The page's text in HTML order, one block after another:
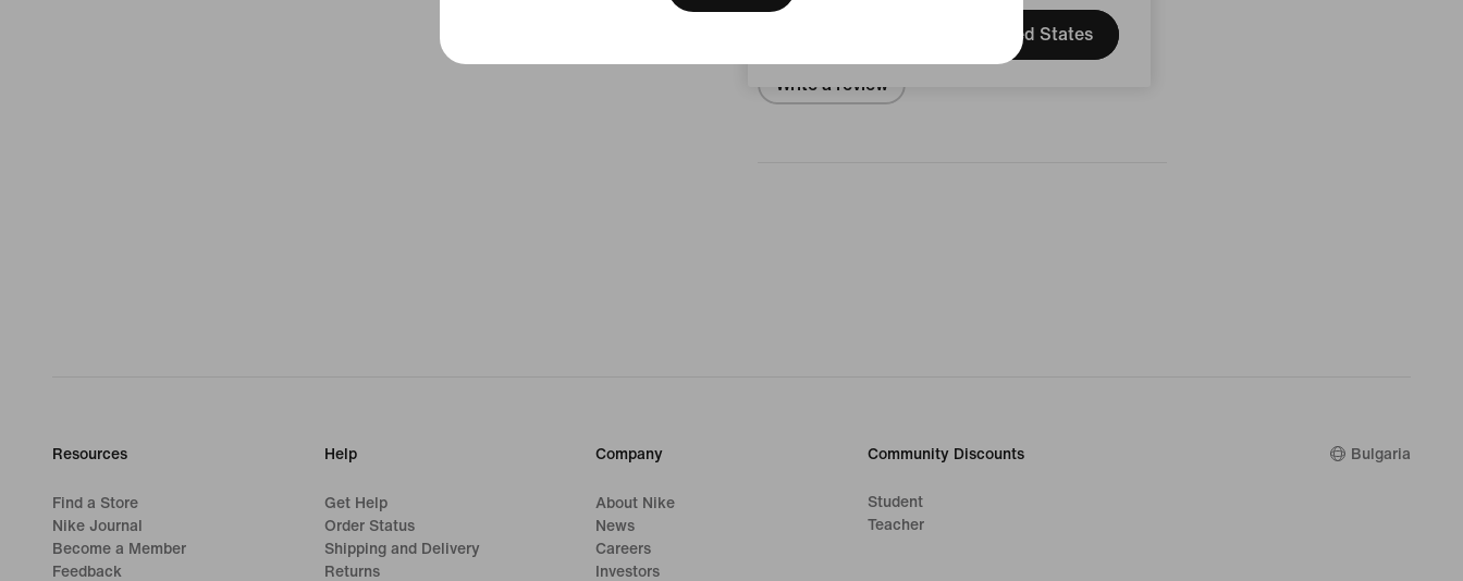
United States
Write a review
Resources
Find a Store
Nike Journal
Become a Member
Feedback
Help
Get Help
Order Status
Shipping and Delivery
Returns
Company
About Nike
News
Careers
Investors
Community Discounts
Student
Teacher
Bulgaria